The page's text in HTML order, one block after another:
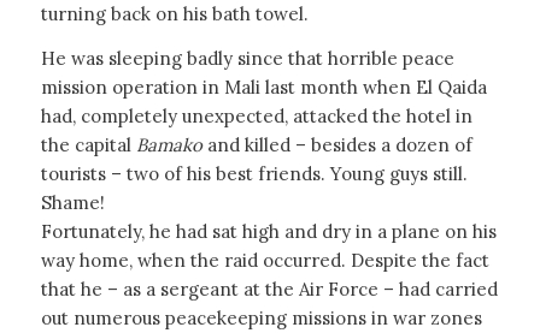
turning back on his bath towel.
He was sleeping badly since that horrible peace
mission operation in Mali last month when El Qaida
had, completely unexpected, attacked the hotel in
the capital Bamakoand killed – besides a dozen of
tourists – two of his best friends. Young guys still.
Shame!
Fortunately, he had sat high and dry in a plane on his
way home, when the raid occurred. Despite the fact
that he – as a sergeant at the Air Force – had carried
out numerous peacekeeping missions in war zones